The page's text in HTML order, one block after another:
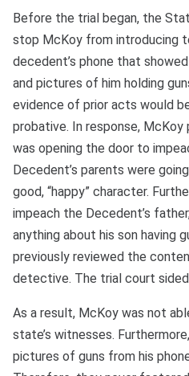
Before the trial began, the
stop McKoy from introducing
decedent’s phone that
and pictures of him holding
evidence of prior acts would
probative. In response,
was opening the door to
Decedent’s parents were
good, “happy” character.
impeach the Decedent’s
anything about his son having
previously reviewed the
detective. The trial court
As a result, McKoy was not
state’s witnesses.
pictures of guns from his